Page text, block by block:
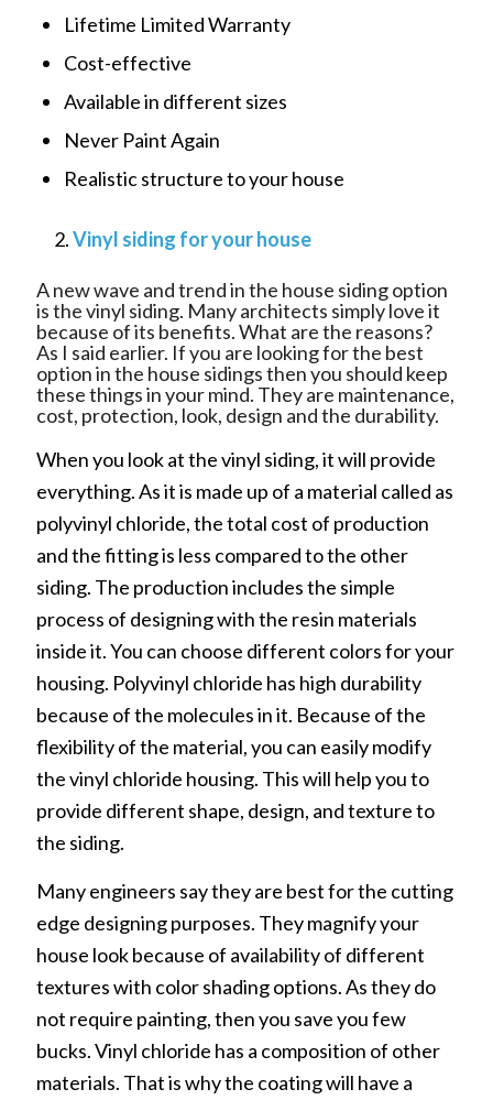
Lifetime Limited Warranty
Cost-effective
Available in different sizes
Never Paint Again
Realistic structure to your house
Vinyl siding for your house
A new wave and trend in the house siding option
is the vinyl siding. Many architects simply love it
because of its benefits. What are the reasons?
As I said earlier. If you are looking for the best
option in the house sidings then you should keep
these things in your mind. They are maintenance,
cost, protection, look, design and the durability.
When you look at the vinyl siding, it will provide
everything. As it is made up of a material called as
polyvinyl chloride, the total cost of production
and the fitting is less compared to the other
siding. The production includes the simple
process of designing with the resin materials
inside it. You can choose different colors for your
housing. Polyvinyl chloride has high durability
because of the molecules in it. Because of the
flexibility of the material, you can easily modify
the vinyl chloride housing. This will help you to
provide different shape, design, and texture to
the siding.
Many engineers say they are best for the cutting
edge designing purposes. They magnify your
house look because of availability of different
textures with color shading options. As they do
not require painting, then you save you few
bucks. Vinyl chloride has a composition of other
materials. That is why the coating will have a